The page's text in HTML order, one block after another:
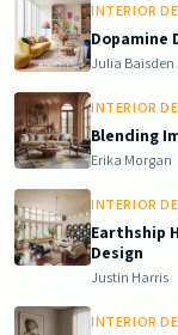
INTERIOR
Dopamine
Julia Baisden
INTERIOR
Blending
Erika Morgan
INTERIOR
Earthship
Design
Justin Harris
INTERIOR